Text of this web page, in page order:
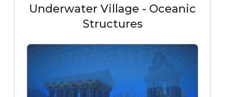
Underwater Village - Oceanic
Structures